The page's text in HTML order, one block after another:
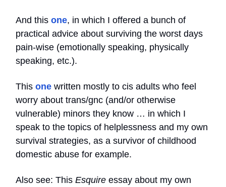
And this one, in which I offered a bunch of
practical advice about surviving the worst days
pain-wise (emotionally speaking, physically
speaking, etc.).
This one written mostly to cis adults who feel
worry about trans/gnc (and/or otherwise
vulnerable) minors they know … in which I
speak to the topics of helplessness and my own
survival strategies, as a survivor of childhood
domestic abuse for example.
Also see: This Esquire essay about my own